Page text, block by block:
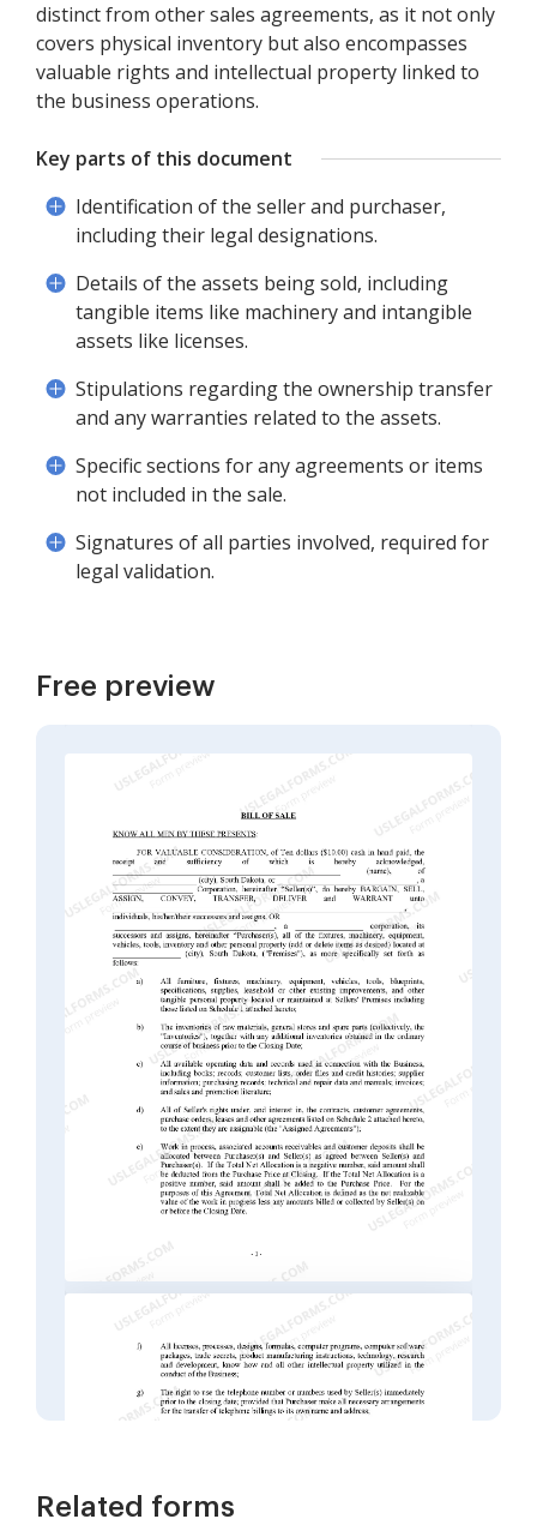
distinct from other sales agreements, as it not only
covers physical inventory but also encompasses
valuable rights and intellectual property linked to
the business operations.
Key parts of this document
Identification of the seller and purchaser,
including their legal designations.
Details of the assets being sold, including
tangible items like machinery and intangible
assets like licenses.
Stipulations regarding the ownership transfer
and any warranties related to the assets.
Specific sections for any agreements or items
not included in the sale.
Signatures of all parties involved, required for
legal validation.
Free preview
Related forms